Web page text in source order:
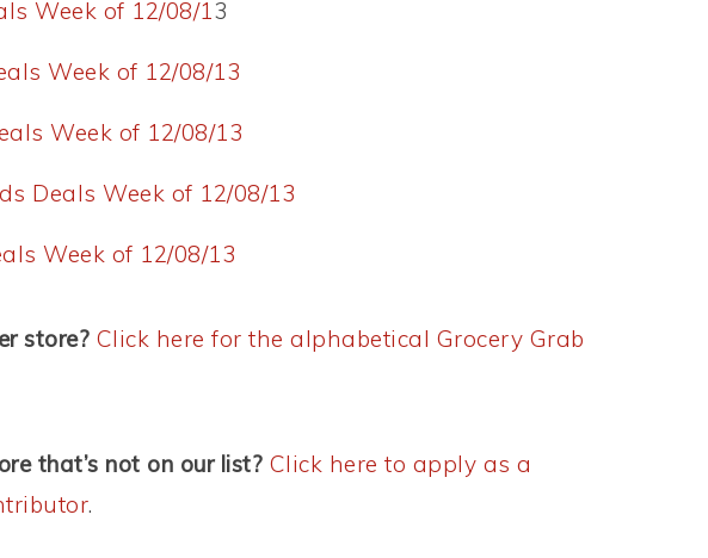
Week of 12/08/13
Week of 12/08/13
Week of 12/08/13
Deals Week of 12/08/13
Week of 12/08/13
store? Click here for the alphabetical Grocery Grab
that’s not on our list? Click here to apply as a
.